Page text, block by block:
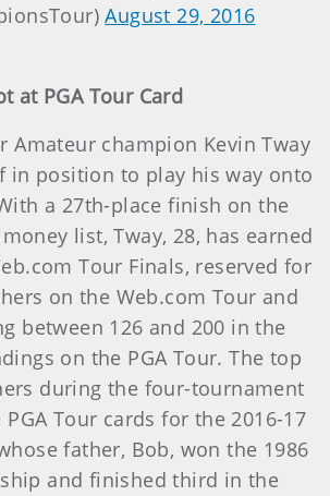
August 29, 2016
at PGA Tour Card
Amateur champion Kevin Tway
in position to play his way onto
a 27th-place finish on the
list, Tway, 28, has earned
Tour Finals, reserved for
on the Web.com Tour and
between 126 and 200 in the
on the PGA Tour. The top
during the four-tournament
Tour cards for the 2016-17
father, Bob, won the 1986
and finished third in the